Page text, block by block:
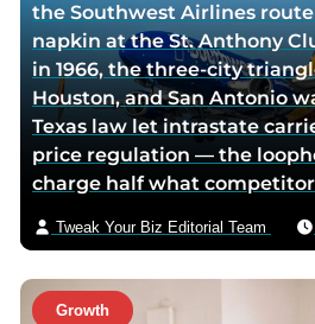
w
i
t
t
e
r
p
g
r
v
i
a
e
m
a
l
the Southwest Airlines
napkin at the St. Anthony
in 1966, the three-city
Houston, and San Antonio
Texas law let intrastate
price regulation — the
charge half what
Tweak Your Biz Editorial Team
Growth